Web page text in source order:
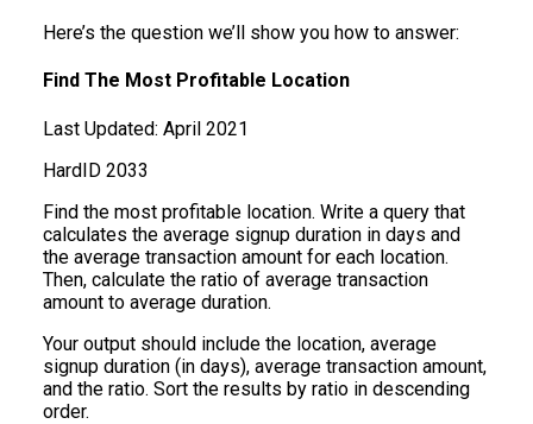
Here’s the question we’ll show you how to answer:
Find The Most Profitable Location
Last Updated: April 2021
HardID 2033
Find the most profitable location. Write a query that
calculates the average signup duration in days and
the average transaction amount for each location.
Then, calculate the ratio of average transaction
amount to average duration.
Your output should include the location, average
signup duration (in days), average transaction amount,
and the ratio. Sort the results by ratio in descending
order.